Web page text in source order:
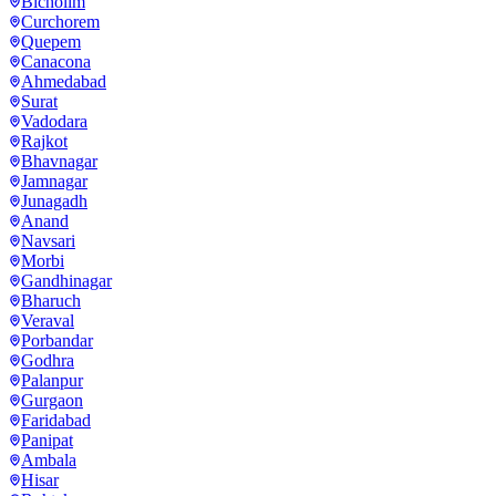
Curchorem
Quepem
Canacona
Ahmedabad
Surat
Vadodara
Rajkot
Bhavnagar
Jamnagar
Junagadh
Anand
Navsari
Morbi
Gandhinagar
Bharuch
Veraval
Porbandar
Godhra
Palanpur
Gurgaon
Faridabad
Panipat
Ambala
Hisar